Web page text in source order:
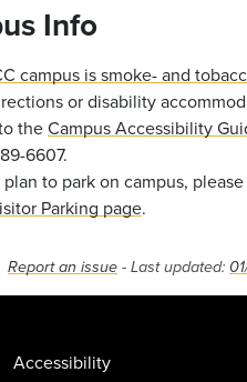
Info
campus is smoke- and
or disability
theCampus Accessibility
6607.
plan to park on campus,
Parking page.
Report an issue - Last updated:
Accessibility